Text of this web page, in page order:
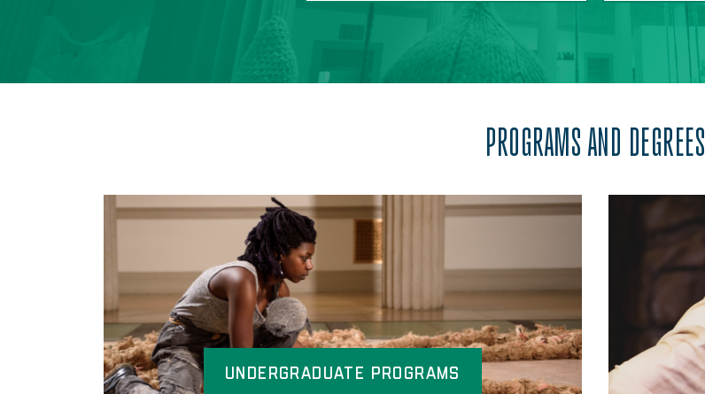
PROGRAMS AND DEGREES
Undergraduate Programs